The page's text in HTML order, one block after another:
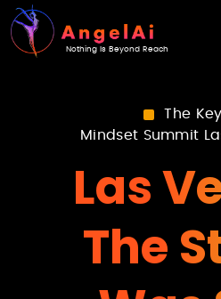
Nothing Is Beyond Reach
The
Mindset Summit
Las
The